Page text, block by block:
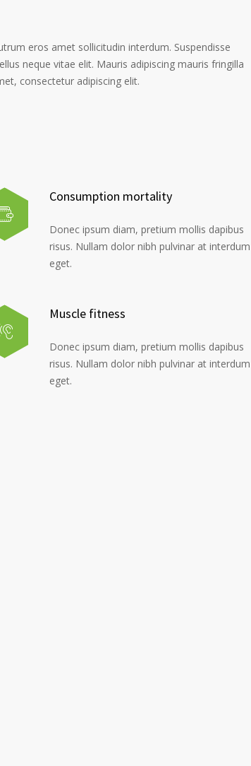
eros amet sollicitudin interdum. Suspendisse
neque vitae elit. Mauris adipiscing mauris fringilla
consectetur adipiscing elit.
Consumption mortality
Donec ipsum diam, pretium mollis dapibus
risus. Nullam dolor nibh pulvinar at interdum
eget.
Muscle fitness
Donec ipsum diam, pretium mollis dapibus
risus. Nullam dolor nibh pulvinar at interdum
eget.